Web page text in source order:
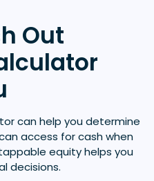
Out
can help you determine
access for cash when
equity helps you
decisions.